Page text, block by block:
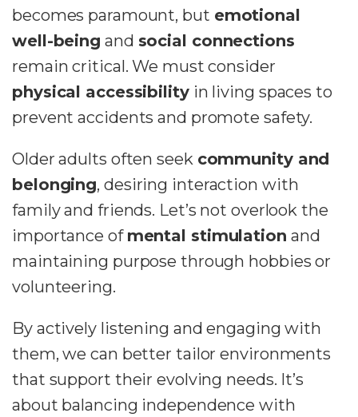
becomes paramount, but emotional
well-being and social connections
remain critical. We must consider
physical accessibilityin living spaces to
prevent accidents and promote safety.
Older adults often seek community and
belonging, desiring interaction with
family and friends. Let’s not overlook the
importance of mental stimulation and
maintaining purpose through hobbies or
volunteering.
By actively listening and engaging with
them, we can better tailor environments
that support their evolving needs. It’s
about balancing independence with